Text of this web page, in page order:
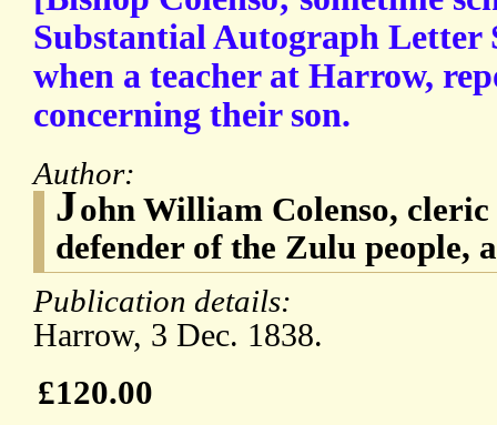
Substantial Autograph Letter
when a teacher at Harrow,
concerning their son.
Author:
John William Colenso,
defender of the Zulu people,
Publication details:
Harrow, 3 Dec. 1838.
£120.00